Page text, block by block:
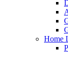
Home